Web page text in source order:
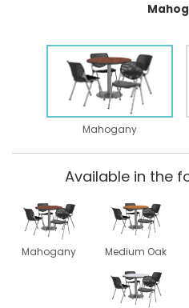
Mahogany
Available in the
Mahogany Medium Oak